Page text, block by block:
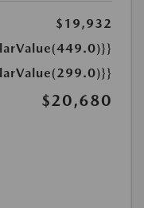
$19,932
$20,680